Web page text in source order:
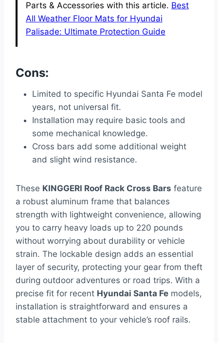
Parts & Accessories with this article. Best
All Weather Floor Mats for Hyundai
Palisade: Ultimate Protection Guide
Cons:
Limited to specific Hyundai Santa Fe model
years, not universal fit.
Installation may require basic tools and
some mechanical knowledge.
Cross bars add some additional weight
and slight wind resistance.
These KINGGERI Roof Rack Cross Bars feature
a robust aluminum frame that balances
strength with lightweight convenience, allowing
you to carry heavy loads up to 220 pounds
without worrying about durability or vehicle
strain. The lockable design adds an essential
layer of security, protecting your gear from theft
during outdoor adventures or road trips. With a
precise fit for recent Hyundai Santa Fe models,
installation is straightforward and ensures a
stable attachment to your vehicle’s roof rails.